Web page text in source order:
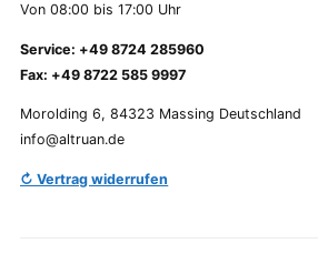
Von 08:00 bis 17:00 Uhr
Service: +49 8724 285960
Fax: +49 8722 585 9997
Morolding 6, 84323 Massing Deutschland
info@altruan.de
↻ Vertrag widerrufen